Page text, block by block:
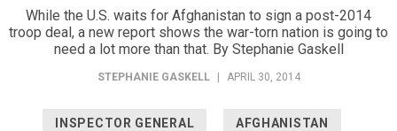
While the U.S. waits for Afghanistan to sign a post-2014
troop deal, a new report shows the war-torn nation is going to
need a lot more than that. By Stephanie Gaskell
STEPHANIE GASKELL APRIL 30, 2014
INSPECTOR GENERAL AFGHANISTAN